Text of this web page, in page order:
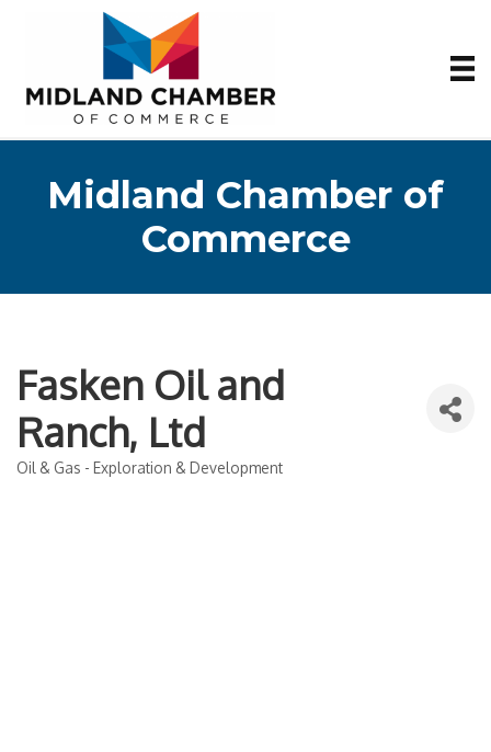
Midland Chamber of
Commerce
Fasken Oil and
Ranch, Ltd
Oil & Gas - Exploration & Development